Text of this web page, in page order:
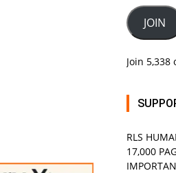
JOIN
Join
RLS
17,000